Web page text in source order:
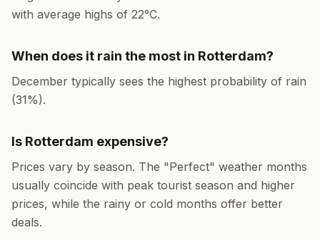
with average highs of 22°C.
When does it rain the most in Rotterdam?
December typically sees the highest probability of rain
(31%).
Is Rotterdam expensive?
Prices vary by season. The "Perfect" weather months
usually coincide with peak tourist season and higher
prices, while the rainy or cold months offer better
deals.